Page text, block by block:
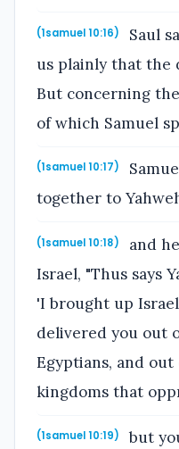
(1samuel 10:16)
Saul
us plainly that the
But concerning
of which Samuel
(1samuel 10:17)
together to
(1samuel 10:18)
and
Israel, "Thus says
'I brought up
delivered you out
Egyptians, and
kingdoms that
(1samuel 10:19)
but